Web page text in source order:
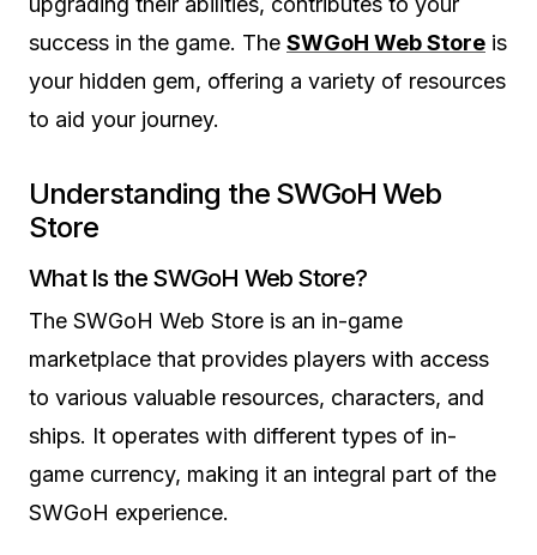
success in the game. The SWGoH Web Store is
your hidden gem, offering a variety of resources
to aid your journey.
Understanding the SWGoH Web
Store
What Is the SWGoH Web Store?
The SWGoH Web Store is an in-game
marketplace that provides players with access
to various valuable resources, characters, and
ships. It operates with different types of in-
game currency, making it an integral part of the
SWGoH experience.